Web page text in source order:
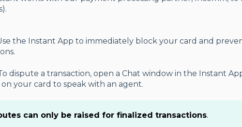
the Instant App to immediately block your card and
dispute a transaction, open a Chat window in the Instant
your card to speak with an agent.
can only be raised for finalized transactions.